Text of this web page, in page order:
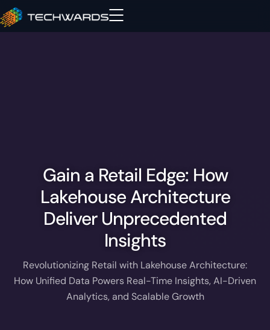
Gain a Retail Edge: How
Lakehouse Architecture
Deliver Unprecedented
Insights
Revolutionizing Retail with Lakehouse Architecture:
How Unified Data Powers Real-Time Insights, AI-Driven
Analytics, and Scalable Growth